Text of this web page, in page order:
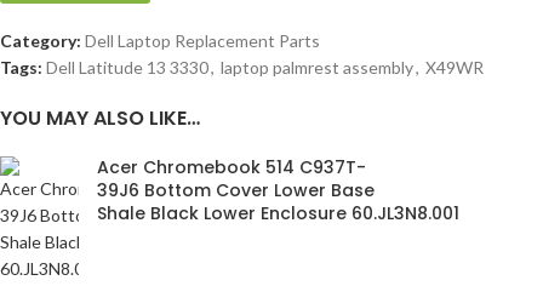
Category: Dell Laptop Replacement Parts
Tags: Dell Latitude 13 3330, laptop palmrest assembly, X49WR
YOU MAY ALSO LIKE…
Acer Chromebook 514 C937T-
39J6 Bottom Cover Lower Base
Shale Black Lower Enclosure 60.JL3N8.001